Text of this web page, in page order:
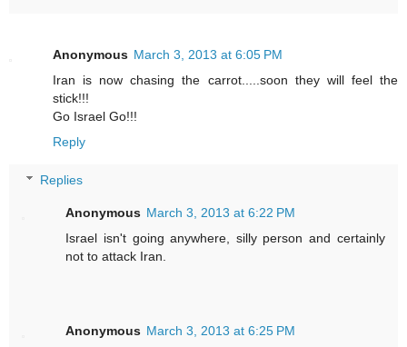
Anonymous March 3, 2013 at 6:05 PM
Iran is now chasing the carrot.....soon they will feel the
stick!!!
Go Israel Go!!!
Reply
Replies
Anonymous March 3, 2013 at 6:22 PM
Israel isn't going anywhere, silly person and certainly
not to attack Iran.
Anonymous March 3, 2013 at 6:25 PM